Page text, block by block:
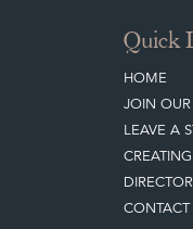
Quick
HOME
JOIN
LEAVE A